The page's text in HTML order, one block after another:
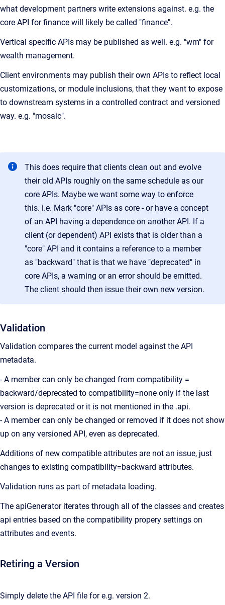
what development partners write extensions against. e.g. the
core API for finance will likely be called "finance".
Vertical specific APIs may be published as well. e.g. "wm" for
wealth management.
Client environments may publish their own APIs to reflect local
customizations, or module inclusions, that they want to expose
to downstream systems in a controlled contract and versioned
way. e.g. "mosaic".
This does require that clients clean out and evolve
their old APIs roughly on the same schedule as our
core APIs. Maybe we want some way to enforce
this. i.e. Mark "core" APIs as core - or have a concept
of an API having a dependence on another API. If a
client (or dependent) API exists that is older than a
"core" API and it contains a reference to a member
as "backward" that is that we have "deprecated" in
core APIs, a warning or an error should be emitted.
The client should then issue their own new version.
Validation
Validation compares the current model against the API
metadata.
- A member can only be changed from compatibility =
backward/deprecated to compatibility=none only if the last
version is deprecated or it is not mentioned in the .api.
- A member can only be changed or removed if it does not show
up on any versioned API, even as deprecated.
Additions of new compatible attributes are not an issue, just
changes to existing compatibility=backward attributes.
Validation runs as part of metadata loading.
The apiGenerator iterates through all of the classes and creates
api entries based on the compatibility propery settings on
attributes and events.
Retiring a Version
Simply delete the API file for e.g. version 2.